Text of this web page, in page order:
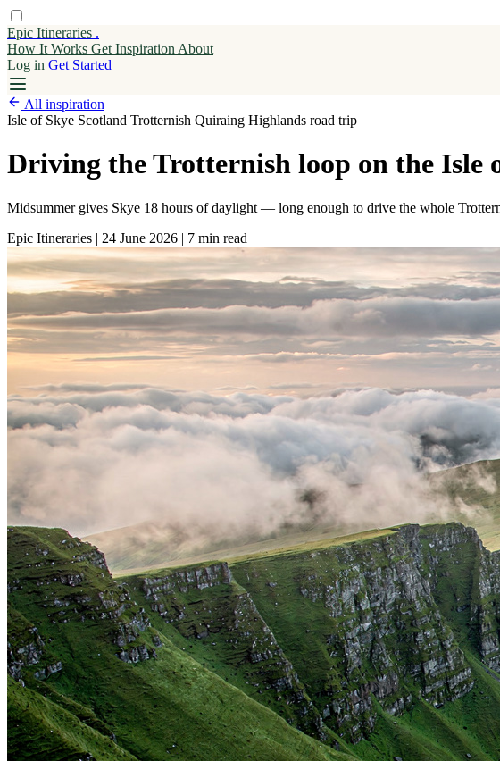
Epic Itineraries .
How It Works Get Inspiration About
Log in Get Started
All inspiration
Isle of Skye Scotland Trotternish Quiraing Highlands road trip
Driving the Trotternish loop on the Isle
Midsummer gives Skye 18 hours of daylight — long enough to drive the whole
Epic Itineraries | 24 June 2026 | 7 min read